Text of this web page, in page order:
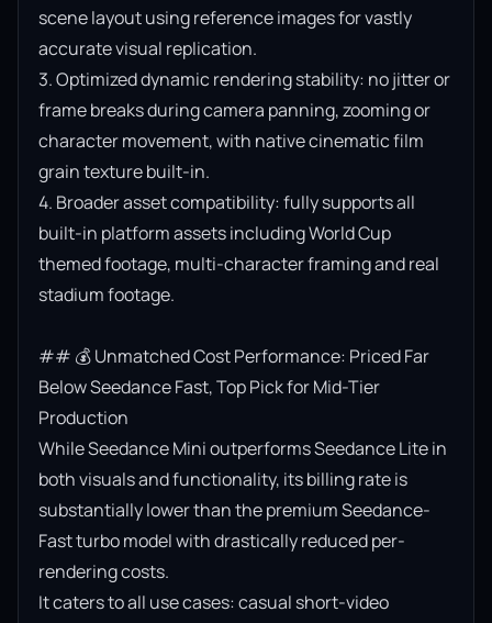
scene layout using reference images for vastly
accurate visual replication.
3. Optimized dynamic rendering stability: no jitter or
frame breaks during camera panning, zooming or
character movement, with native cinematic film
grain texture built-in.
4. Broader asset compatibility: fully supports all
built-in platform assets including World Cup
themed footage, multi-character framing and real
stadium footage.
## 💰 Unmatched Cost Performance: Priced Far
Below Seedance Fast, Top Pick for Mid-Tier
Production
While Seedance Mini outperforms Seedance Lite in
both visuals and functionality, its billing rate is
substantially lower than the premium Seedance-
Fast turbo model with drastically reduced per-
rendering costs.
It caters to all use cases: casual short-video